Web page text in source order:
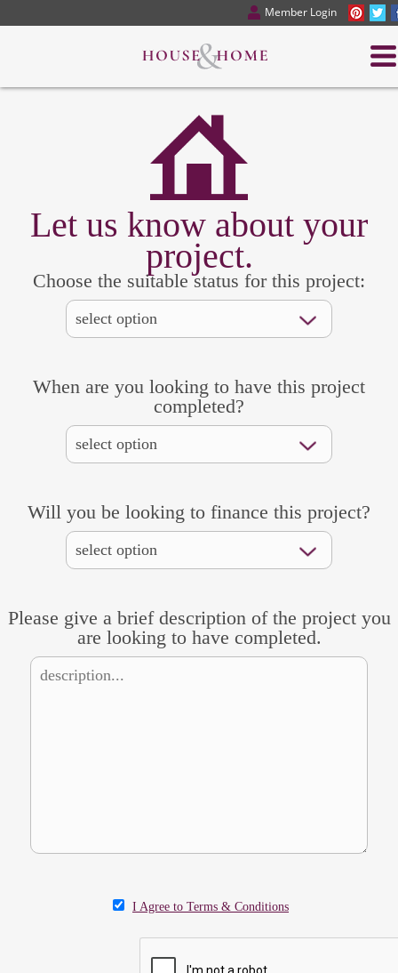
Member Login
Let us know about your
project.
Choose the suitable status for this project:
When are you looking to have this project
completed?
Will you be looking to finance this project?
Please give a brief description of the project you
are looking to have completed.
I Agree to Terms & Conditions